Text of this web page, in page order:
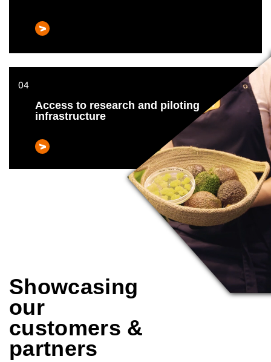
Access to research and piloting
infrastructure
Showcasing
our
customers &
partners